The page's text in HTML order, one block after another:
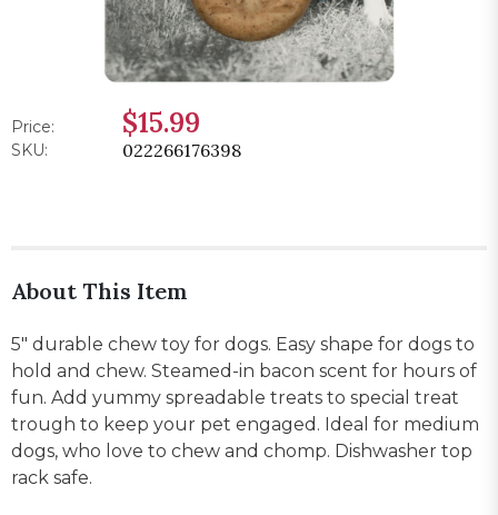
Price: $15.99
SKU: 022266176398
About This Item
5" durable chew toy for dogs. Easy shape for dogs to
hold and chew. Steamed-in bacon scent for hours of
fun. Add yummy spreadable treats to special treat
trough to keep your pet engaged. Ideal for medium
dogs, who love to chew and chomp. Dishwasher top
rack safe.